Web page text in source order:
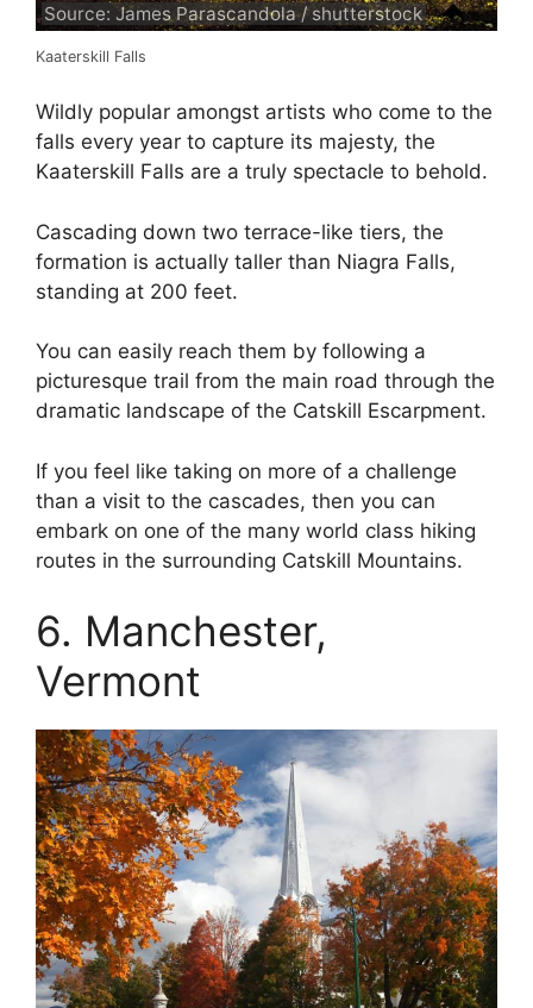
Source: James Parascandola / shutterstock
Kaaterskill Falls
Wildly popular amongst artists who come to the
falls every year to capture its majesty, the
Kaaterskill Falls are a truly spectacle to behold.
Cascading down two terrace-like tiers, the
formation is actually taller than Niagra Falls,
standing at 200 feet.
You can easily reach them by following a
picturesque trail from the main road through the
dramatic landscape of the Catskill Escarpment.
If you feel like taking on more of a challenge
than a visit to the cascades, then you can
embark on one of the many world class hiking
routes in the surrounding Catskill Mountains.
6. Manchester,
Vermont